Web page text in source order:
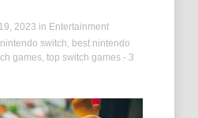
2023 in Entertainment
switch, best nintendo
games, top switch games - 3